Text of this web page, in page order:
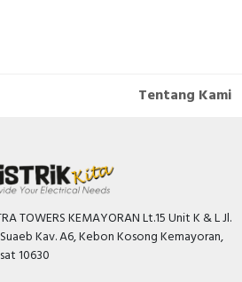
Tentang Kami
TOWERS KEMAYORAN Lt.15 Unit K & L Jl.
Kav. A6, Kebon Kosong Kemayoran,
10630